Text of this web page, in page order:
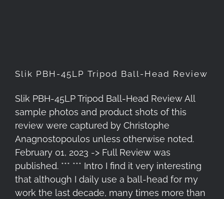
Slik PBH-45LP Tripod Ball-Head Review
Slik PBH-45LP Tripod Ball-Head Review All
sample photos and product shots of this
review were captured by Christophe
Anagnostopoulos unless otherwise noted.
February 01, 2023 -> Full Review was
published. *** *** Intro I find it very interesting
that although I daily use a ball-head for my
work the last decade, many times more than